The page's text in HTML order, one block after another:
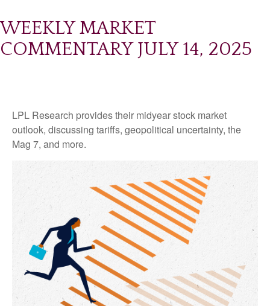
WEEKLY MARKET
COMMENTARY JULY 14, 2025
LPL Research provides their midyear stock market
outlook, discussing tariffs, geopolitical uncertainty, the
Mag 7, and more.